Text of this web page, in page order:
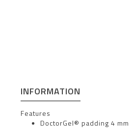
INFORMATION
Features
DoctorGel® padding 4 mm